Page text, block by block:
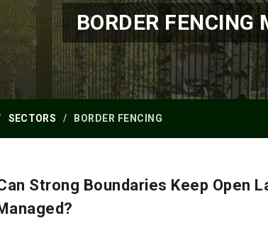
BORDER
SECTORS BORDER FENCING
Strong Boundaries Keep Open